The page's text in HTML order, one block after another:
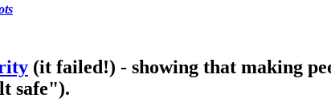
(it failed!) - showing that making
safe").